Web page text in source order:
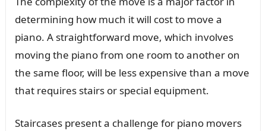
determining how much it will cost to move a
piano. A straightforward move, which involves
moving the piano from one room to another on
the same floor, will be less expensive than a move
that requires stairs or special equipment.
Staircases present a challenge for piano movers